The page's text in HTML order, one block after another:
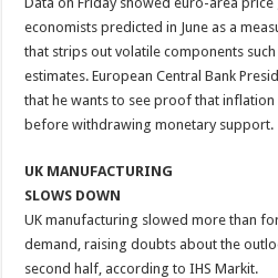
economists predicted in June as a
that strips out volatile components
estimates. European Central Bank
that he wants to see proof that
before withdrawing monetary support.
UK MANUFACTURING
SLOWS DOWN
UK manufacturing slowed more than
demand, raising doubts about the
second half, according to IHS Markit.